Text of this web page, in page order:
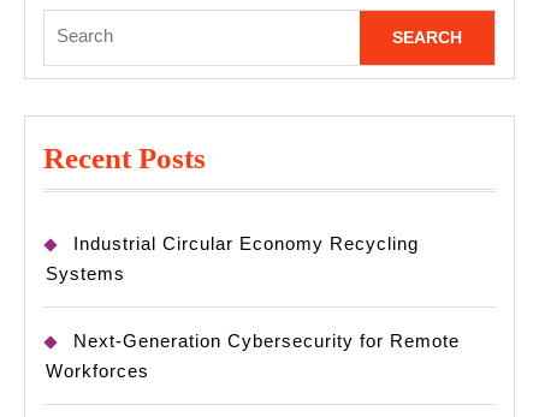
for:
Recent Posts
Industrial Circular Economy Recycling
Systems
Next-Generation Cybersecurity for Remote
Workforces